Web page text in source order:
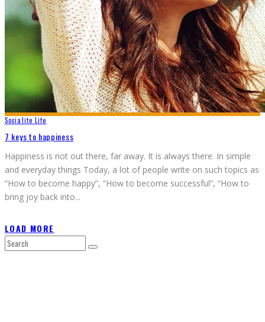
Socialite Life
7 keys to happiness
Happiness is not out there, far away. It is always there. In simple
and everyday things Today, a lot of people write on such topics as
“How to become happy”, “How to become successful”, “How to
bring joy back into...
LOAD MORE